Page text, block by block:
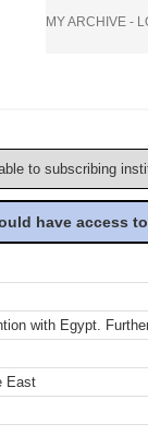
MY ARCHIVE -
to subscribing
have access
with Egypt.
East